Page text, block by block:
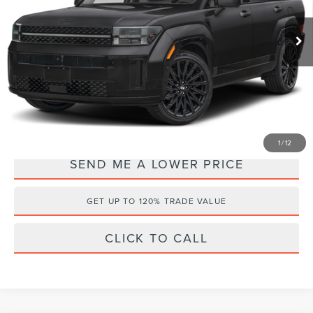
1/12
VIN:5NMP5DGL5RH024105Stock:HF62316A
26,234 mi Ext.
Retail Price:
$40,997
Documentation Fee: +$899
Electronic Filing Fee: +$289
Internet Price $39,002
YOU SAVE:
SEND ME A LOWER PRICE
GET UP TO 120% TRADE VALUE
CLICK TO CALL